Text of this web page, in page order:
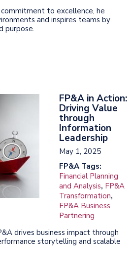
to excellence, he
and inspires teams by
purpose.
FP&A in Action:
Driving Value
through
Information
Leadership
May 1, 2025
FP&A Tags:
Financial Planning
and Analysis, FP&A
Transformation,
FP&A Business
Partnering
drives business impact through
storytelling and scalable